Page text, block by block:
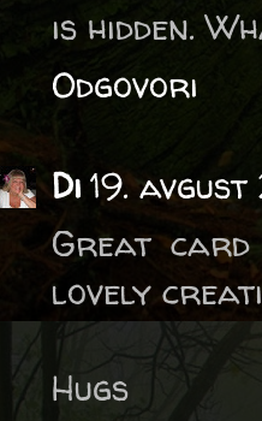
is hidden.
Odgovori
Di19. avgust
Great
lovely
Hugs